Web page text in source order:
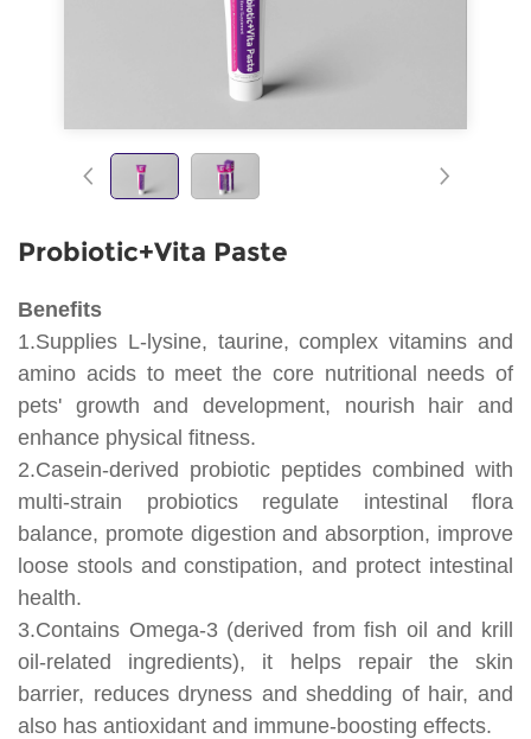
Probiotic+Vita Paste
Benefits
1.Supplies L-lysine, taurine, complex vitamins and
amino acids to meet the core nutritional needs of
pets' growth and development, nourish hair and
enhance physical fitness.
2.Casein-derived probiotic peptides combined with
multi-strain probiotics regulate intestinal flora
balance, promote digestion and absorption, improve
loose stools and constipation, and protect intestinal
health.
3.Contains Omega-3 (derived from fish oil and krill
oil-related ingredients), it helps repair the skin
barrier, reduces dryness and shedding of hair, and
also has antioxidant and immune-boosting effects.